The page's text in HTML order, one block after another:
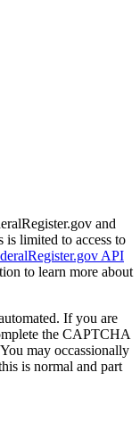
and
is limited to access to
API
to learn more about
If you are
the CAPTCHA
may occassionally
is normal and part